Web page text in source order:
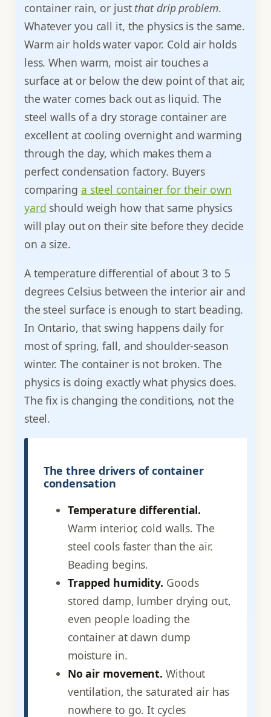
container rain, or just that drip problem.
Whatever you call it, the physics is the same.
Warm air holds water vapor. Cold air holds
less. When warm, moist air touches a
surface at or below the dew point of that air,
the water comes back out as liquid. The
steel walls of a dry storage container are
excellent at cooling overnight and warming
through the day, which makes them a
perfect condensation factory. Buyers
comparing a steel container for their own
yard should weigh how that same physics
will play out on their site before they decide
on a size.
A temperature differential of about 3 to 5
degrees Celsius between the interior air and
the steel surface is enough to start beading.
In Ontario, that swing happens daily for
most of spring, fall, and shoulder-season
winter. The container is not broken. The
physics is doing exactly what physics does.
The fix is changing the conditions, not the
steel.
The three drivers of container
condensation
Temperature differential.
Warm interior, cold walls. The
steel cools faster than the air.
Beading begins.
Trapped humidity. Goods
stored damp, lumber drying out,
even people loading the
container at dawn dump
moisture in.
No air movement. Without
ventilation, the saturated air has
nowhere to go. It cycles